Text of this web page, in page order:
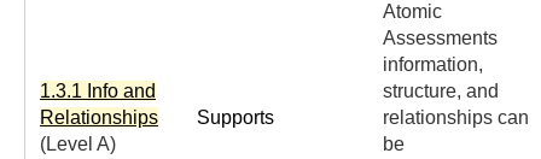
1.3.1 Info and
Relationships
(Level A)
Supports
Atomic
Assessments
information,
structure, and
relationships can
be